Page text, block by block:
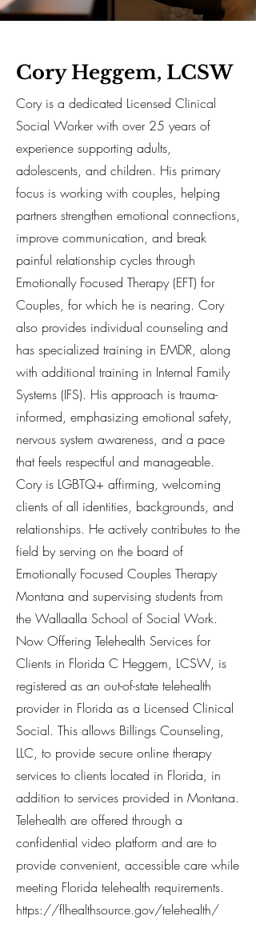
Cory Heggem, LCSW
Cory is a dedicated Licensed Clinical
Social Worker with over 25 years of
experience supporting adults,
adolescents, and children. His primary
focus is working with couples, helping
partners strengthen emotional connections,
improve communication, and break
painful relationship cycles through
Emotionally Focused Therapy (EFT) for
Couples, for which he is nearing. Cory
also provides individual counseling and
has specialized training in EMDR, along
with additional training in Internal Family
Systems (IFS). His approach is trauma-
informed, emphasizing emotional safety,
nervous system awareness, and a pace
that feels respectful and manageable.
Cory is LGBTQ+ affirming, welcoming
clients of all identities, backgrounds, and
relationships. He actively contributes to the
field by serving on the board of
Emotionally Focused Couples Therapy
Montana and supervising students from
the Wallaalla School of Social Work.
Now Offering Telehealth Services for
Clients in Florida C Heggem, LCSW, is
registered as an out-of-state telehealth
provider in Florida as a Licensed Clinical
Social. This allows Billings Counseling,
LLC, to provide secure online therapy
services to clients located in Florida, in
addition to services provided in Montana.
Telehealth are offered through a
confidential video platform and are to
provide convenient, accessible care while
meeting Florida telehealth requirements.
https://flhealthsource.gov/telehealth/